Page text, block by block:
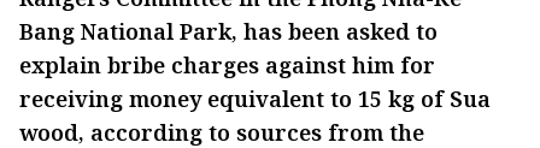
Bang National Park, has been asked to
explain bribe charges against him for
receiving money equivalent to 15 kg of Sua
wood, according to sources from the